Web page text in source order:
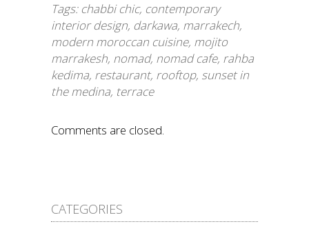
Tags: chabbi chic, contemporary
interior design, darkawa, marrakech,
modern moroccan cuisine, mojito
marrakesh, nomad, nomad cafe, rahba
kedima, restaurant, rooftop, sunset in
the medina, terrace
Comments are closed.
CATEGORIES